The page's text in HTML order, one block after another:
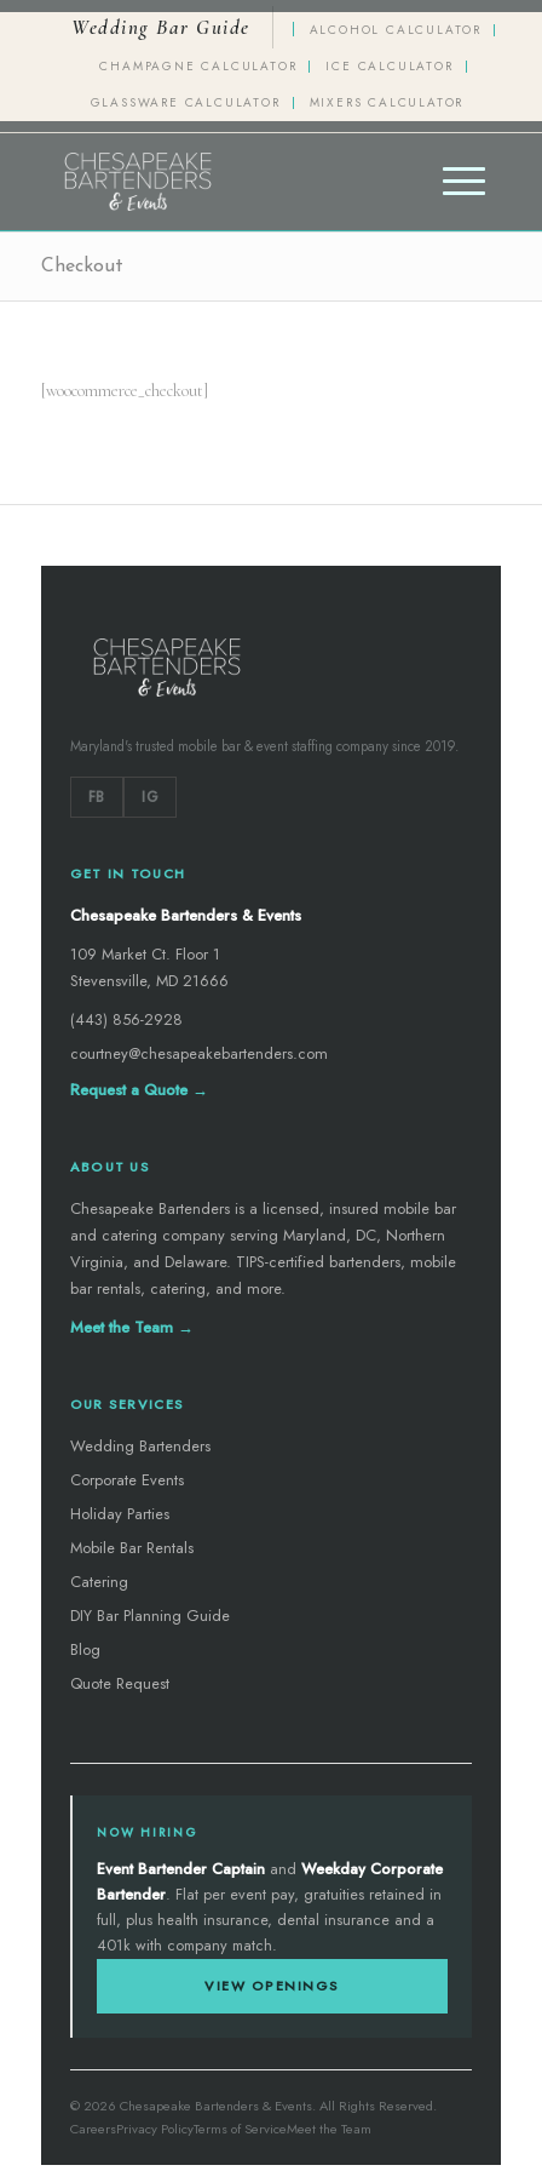
Wedding Bar Guide
ALCOHOL CALCULATOR
CHAMPAGNE CALCULATOR
ICE CALCULATOR
GLASSWARE CALCULATOR
MIXERS CALCULATOR
Checkout
[woocommerce_checkout]
Maryland's trusted mobile bar & event staffing company since 2019.
FB IG
GET IN TOUCH
Chesapeake Bartenders & Events
109 Market Ct. Floor 1
Stevensville, MD 21666
(443) 856-2928
courtney@chesapeakebartenders.com
Request a Quote →
ABOUT US
Chesapeake Bartenders is a licensed, insured mobile bar
and catering company serving Maryland, DC, Northern
Virginia, and Delaware. TIPS-certified bartenders, mobile
bar rentals, catering, and more.
Meet the Team →
OUR SERVICES
Wedding Bartenders
Corporate Events
Holiday Parties
Mobile Bar Rentals
Catering
DIY Bar Planning Guide
Blog
Quote Request
NOW HIRING
Event Bartender Captainand Weekday Corporate
Bartender. Flat per event pay, gratuities retained in
full, plus health insurance, dental insurance and a
401k with company match.
VIEW OPENINGS
© 2026 Chesapeake Bartenders & Events. All Rights Reserved.
CareersPrivacy PolicyTerms of ServiceMeet the Team